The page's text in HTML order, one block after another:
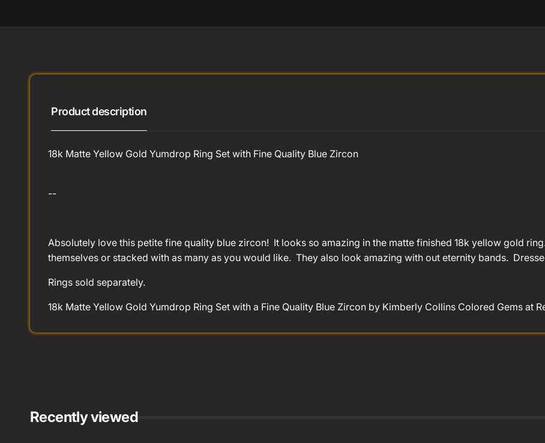
Product description
18k Matte Yellow Gold Yumdrop Ring Set with Fine Quality Blue Zircon
--
Absolutely love this petite fine quality blue zircon! It looks so amazing in the matte finished 18k yellow gold
themselves or stacked with as many as you would like. They also look amazing with out eternity bands.
Rings sold separately.
18k Matte Yellow Gold Yumdrop Ring Set with a Fine Quality Blue Zircon by Kimberly Collins Colored Gems at
Recently viewed